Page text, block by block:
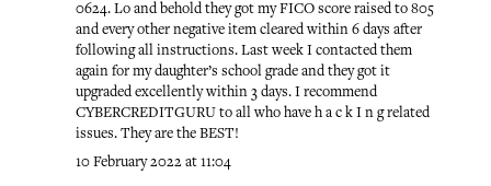
0624. Lo and behold they got my FICO score raised to 805
and every other negative item cleared within 6 days after
following all instructions. Last week I contacted them
again for my daughter’s school grade and they got it
upgraded excellently within 3 days. I recommend
CYBERCREDITGURU to all who have h a c k I n g related
issues. They are the BEST!
10 February 2022 at 11:04